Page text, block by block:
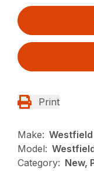
Print
Make: Westfield
Model:
Category: New,